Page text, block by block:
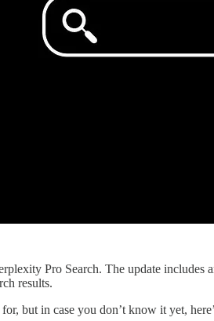
Pro Search. The update
results.
but in case you don’t know it yet,